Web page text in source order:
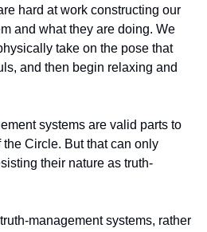
hard at work constructing our
and what they are doing. We
take on the pose that
and then begin relaxing and
systems are valid parts to
Circle. But that can only
their nature as truth-
management systems, rather